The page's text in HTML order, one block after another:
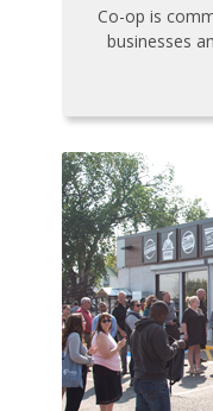
Co-op is
businesses